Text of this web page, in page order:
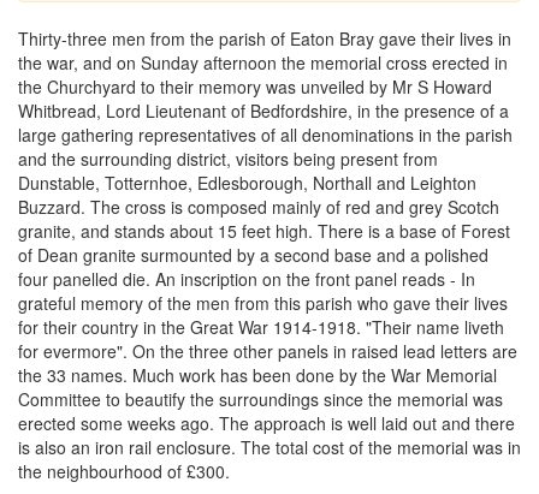
Thirty-three men from the parish of Eaton Bray gave their lives in
the war, and on Sunday afternoon the memorial cross erected in
the Churchyard to their memory was unveiled by Mr S Howard
Whitbread, Lord Lieutenant of Bedfordshire, in the presence of a
large gathering representatives of all denominations in the parish
and the surrounding district, visitors being present from
Dunstable, Totternhoe, Edlesborough, Northall and Leighton
Buzzard. The cross is composed mainly of red and grey Scotch
granite, and stands about 15 feet high. There is a base of Forest
of Dean granite surmounted by a second base and a polished
four panelled die. An inscription on the front panel reads - In
grateful memory of the men from this parish who gave their lives
for their country in the Great War 1914-1918. "Their name liveth
for evermore". On the three other panels in raised lead letters are
the 33 names. Much work has been done by the War Memorial
Committee to beautify the surroundings since the memorial was
erected some weeks ago. The approach is well laid out and there
is also an iron rail enclosure. The total cost of the memorial was in
the neighbourhood of £300.